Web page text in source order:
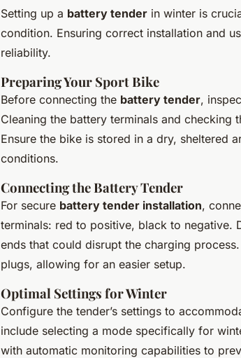
Setting up a battery tender in winter is
condition. Ensuring correct installation and
reliability.
Preparing Your Sport Bike
Before connecting the battery tender,
Cleaning the battery terminals and checking
Ensure the bike is stored in a dry, sheltered
conditions.
Connecting the Battery Tender
For secure battery tender installation,
terminals: red to positive, black to negative.
ends that could disrupt the charging
plugs, allowing for an easier setup.
Optimal Settings for Winter
Configure the tender’s settings to
include selecting a mode specifically for
with automatic monitoring capabilities to